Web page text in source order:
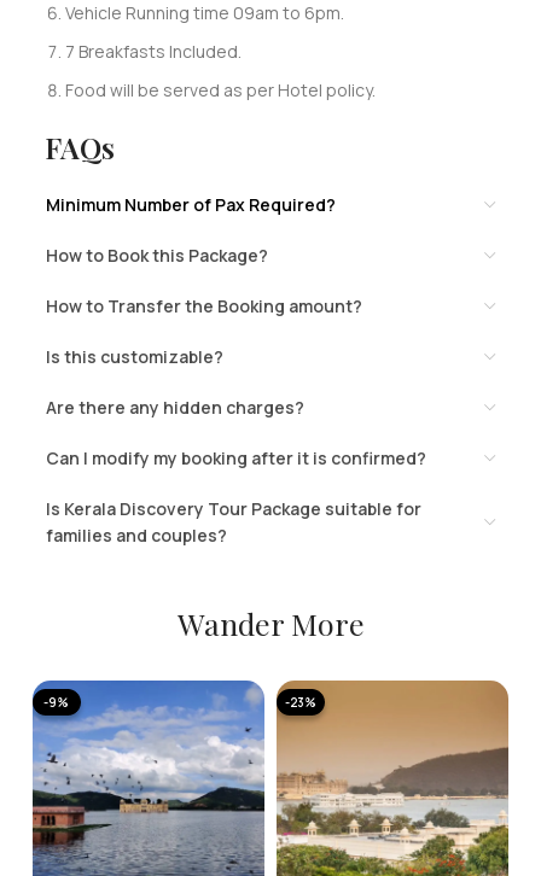
Vehicle Running time 09am to 6pm.
7 Breakfasts Included.
Food will be served as per Hotel policy.
FAQs
Minimum Number of Pax Required?
How to Book this Package?
How to Transfer the Booking amount?
Is this customizable?
Are there any hidden charges?
Can I modify my booking after it is confirmed?
Is Kerala Discovery Tour Package suitable for
families and couples?
Wander More
-9% -23%